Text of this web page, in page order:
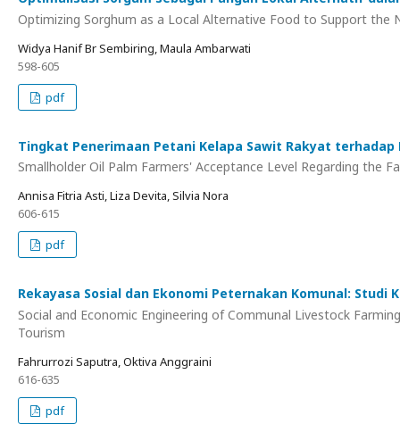
Optimizing Sorghum as a Local Alternative Food to Support the
Widya Hanif Br Sembiring, Maula Ambarwati
598-605
pdf
Tingkat Penerimaan Petani Kelapa Sawit Rakyat
Smallholder Oil Palm Farmers' Acceptance Level Regarding the
Annisa Fitria Asti, Liza Devita, Silvia Nora
606-615
pdf
Rekayasa Sosial dan Ekonomi Peternakan Komunal: Studi
Social and Economic Engineering of Communal Livestock
Tourism
Fahrurrozi Saputra, Oktiva Anggraini
616-635
pdf